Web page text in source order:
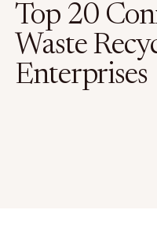
Top 20
Waste
Enterprises